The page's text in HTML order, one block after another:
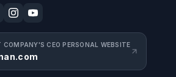
COMPANY'S CEO PERSONAL WEBSITE